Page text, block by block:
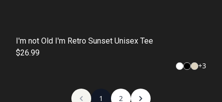
I'm not Old I'm Retro Sunset Unisex Tee
$26.99
+3
1 2